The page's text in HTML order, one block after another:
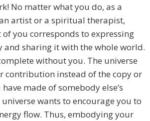
No matter what you do, as a
artist or a spiritual therapist,
of you corresponds to expressing
sharing it with the whole world.
without you. The universe
contribution instead of the copy or
made of somebody else’s
wants to encourage you to
flow. Thus, embodying your